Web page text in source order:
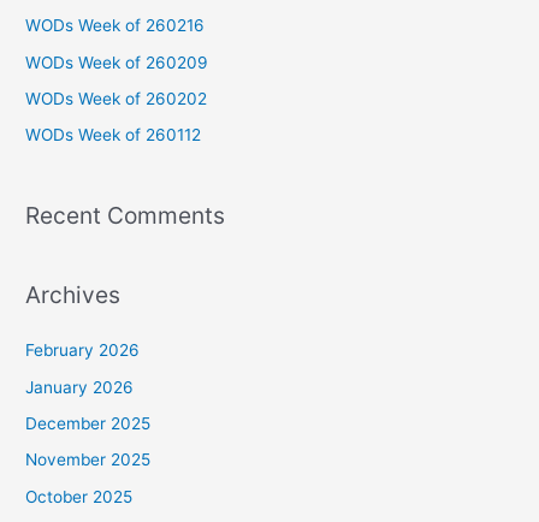
o
r
:
WODs Week of 260216
WODs Week of 260209
WODs Week of 260202
WODs Week of 260112
Recent Comments
Archives
February 2026
January 2026
December 2025
November 2025
October 2025